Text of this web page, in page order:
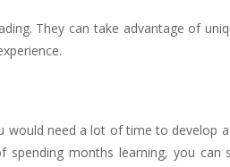
They can take advantage of
would need a lot of time to develop
months learning, you can